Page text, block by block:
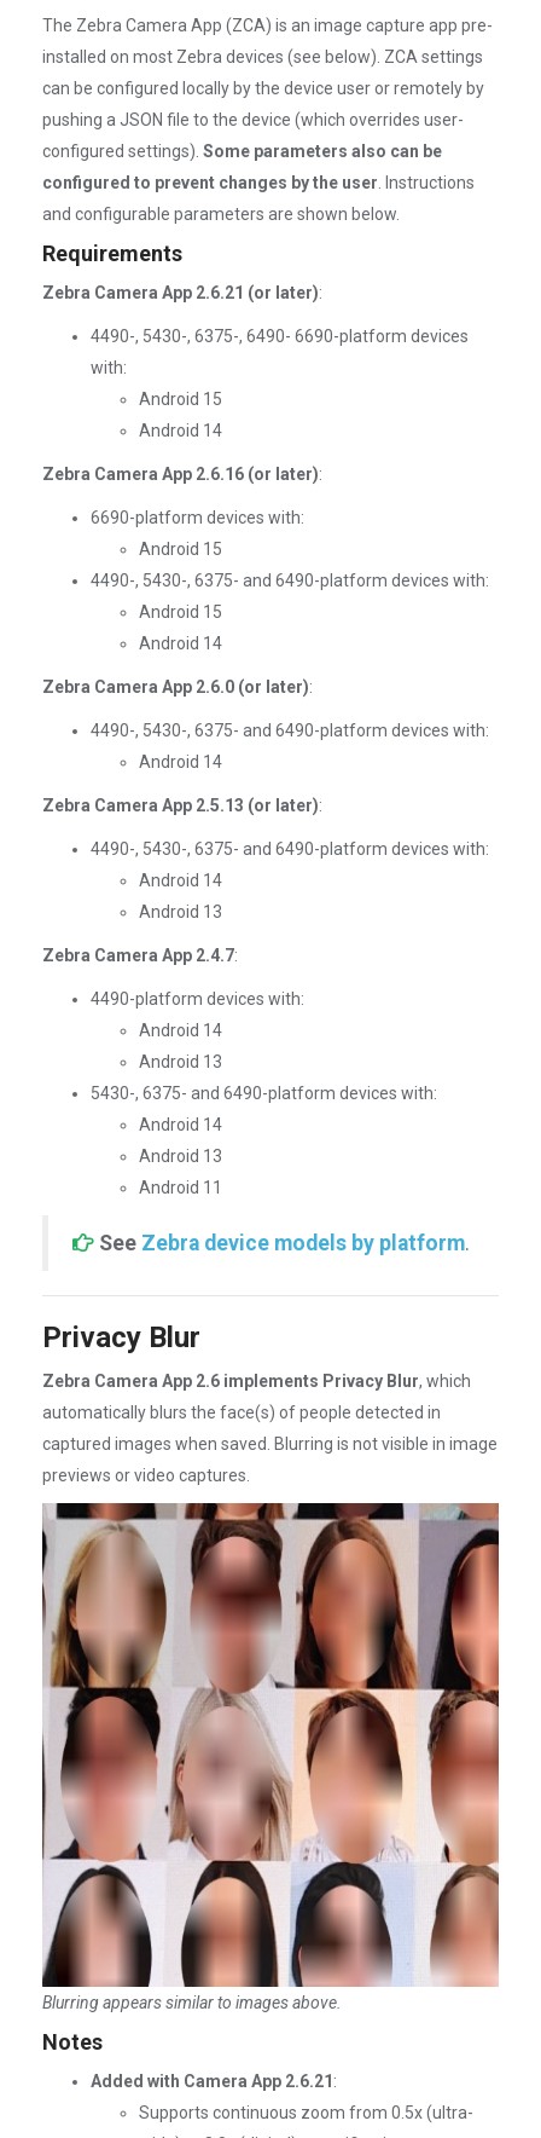
The Zebra Camera App (ZCA) is an image capture app pre-
installed on most Zebra devices (see below). ZCA settings
can be configured locally by the device user or remotely by
pushing a JSON file to the device (which overrides user-
configured settings). Some parameters also can be
configured to prevent changes by the user . Instructions
and configurable parameters are shown below.
Requirements
Zebra Camera App 2.6.21 (or later):
4490-, 5430-, 6375-, 6490- 6690-platform devices
with:
Android 15
Android 14
Zebra Camera App 2.6.16 (or later):
6690-platform devices with:
Android 15
4490-, 5430-, 6375- and 6490-platform devices with:
Android 15
Android 14
Zebra Camera App 2.6.0 (or later):
4490-, 5430-, 6375- and 6490-platform devices with:
Android 14
Zebra Camera App 2.5.13 (or later):
4490-, 5430-, 6375- and 6490-platform devices with:
Android 14
Android 13
Zebra Camera App 2.4.7:
4490-platform devices with:
Android 14
Android 13
5430-, 6375- and 6490-platform devices with:
Android 14
Android 13
Android 11
See Zebra device models by platform.
Privacy Blur
Zebra Camera App 2.6 implements Privacy Blur, which
automatically blurs the face(s) of people detected in
captured images when saved. Blurring is not visible in image
previews or video captures.
Blurring appears similar to images above.
Notes
Added with Camera App 2.6.21 :
Supports continuous zoom from 0.5x (ultra-